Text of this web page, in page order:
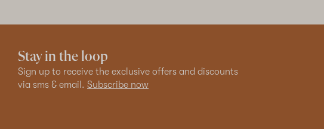
Stay in the loop
Sign up to receive the exclusive offers and discounts
via sms & email. Subscribe now